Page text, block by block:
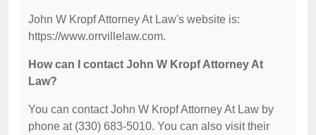
John W Kropf Attorney At Law's website is:
https://www.orrvillelaw.com.
How can I contact John W Kropf Attorney At
Law?
You can contact John W Kropf Attorney At Law by
phone at (330) 683-5010. You can also visit their